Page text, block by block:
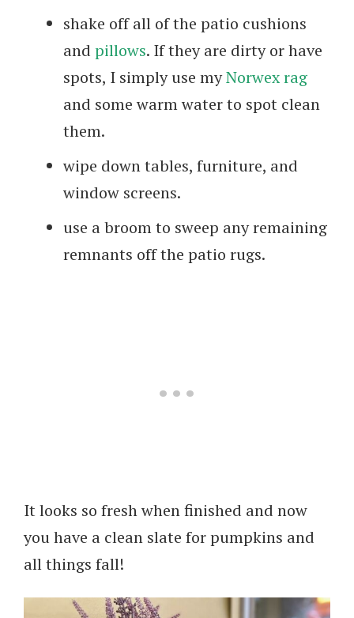
shake off all of the patio cushions
and pillows. If they are dirty or have
spots, I simply use myNorwex rag
and some warm water to spot clean
them.
wipe down tables, furniture, and
window screens.
use a broom to sweep any remaining
remnants off the patio rugs.
It looks so fresh when finished and now
you have a clean slate for pumpkins and
all things fall!